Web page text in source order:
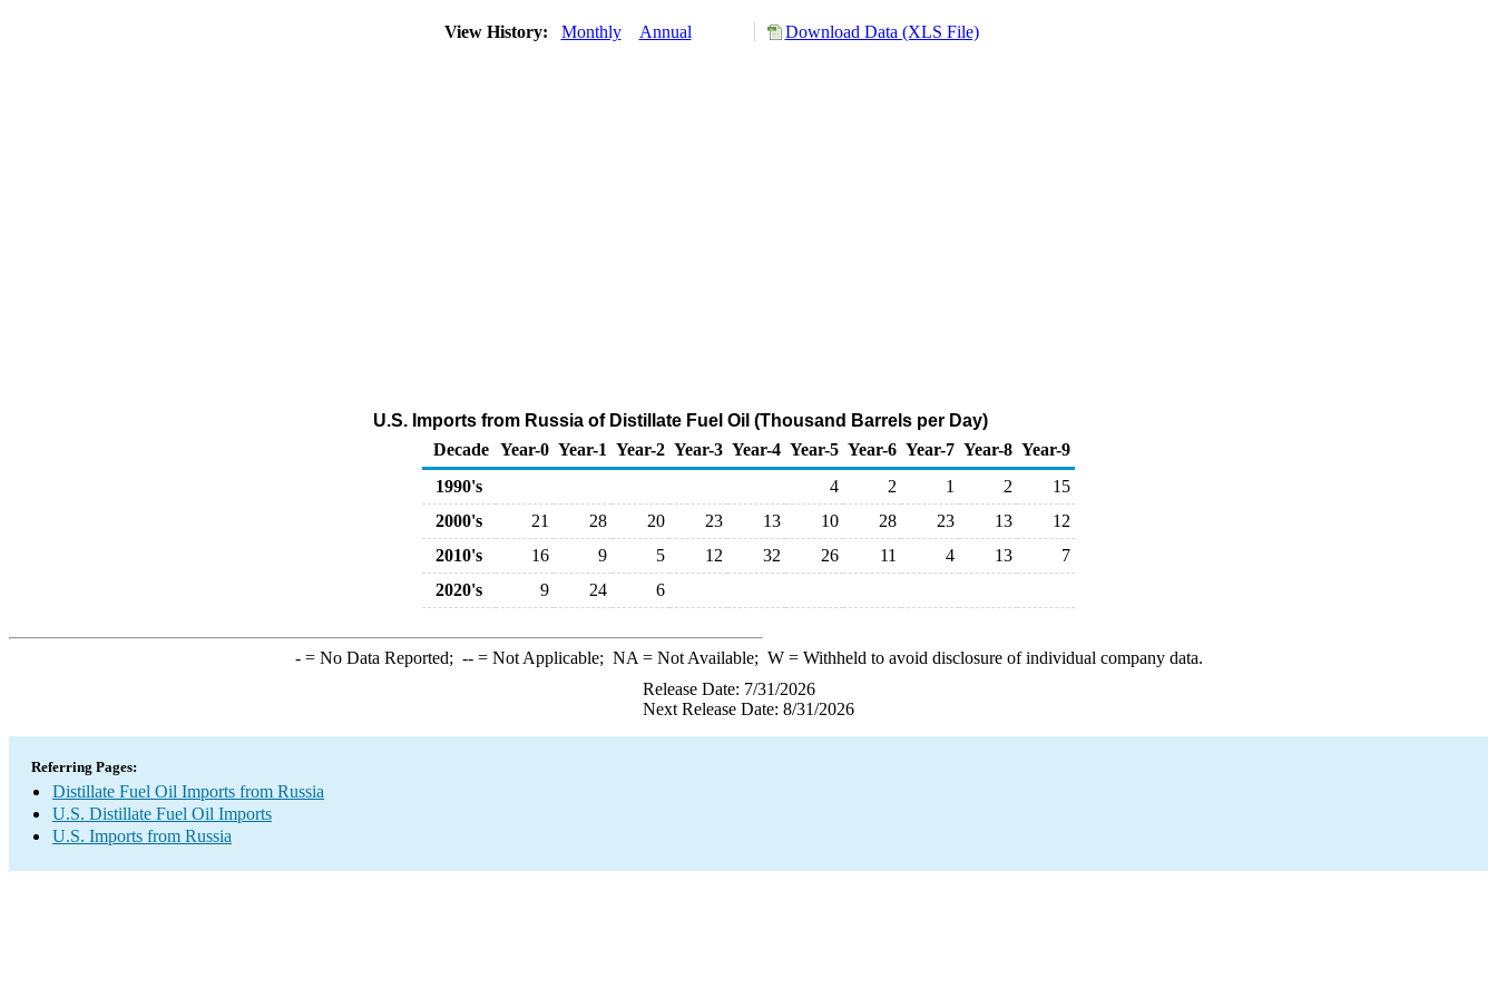
View History: Monthly Annual Download Data (XLS File)
U.S. Imports from Russia of Distillate Fuel Oil (Thousand Barrels per Day)
Decade Year-0 Year-1 Year-2 Year-3 Year-4 Year-5 Year-6 Year-7 Year-8 Year-9
1990's
4 2 1 2
15
2000's
21 28 20 23 13 10 28 23 13
12
2010's
16 9 5 12 32 26 11 4 13
7
2020's
9 24 6
-= No Data Reported; --= Not Applicable; NA = Not Available; W= Withheld to avoid disclosure of individual company data.
Release Date: 7/31/2026
Next Release Date: 8/31/2026
Referring Pages:
Distillate Fuel Oil Imports from Russia
U.S. Distillate Fuel Oil Imports
U.S. Imports from Russia